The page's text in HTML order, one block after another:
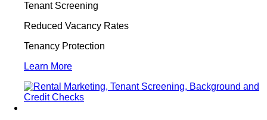
Tenant Screening
Reduced Vacancy Rates
Tenancy Protection
Learn More